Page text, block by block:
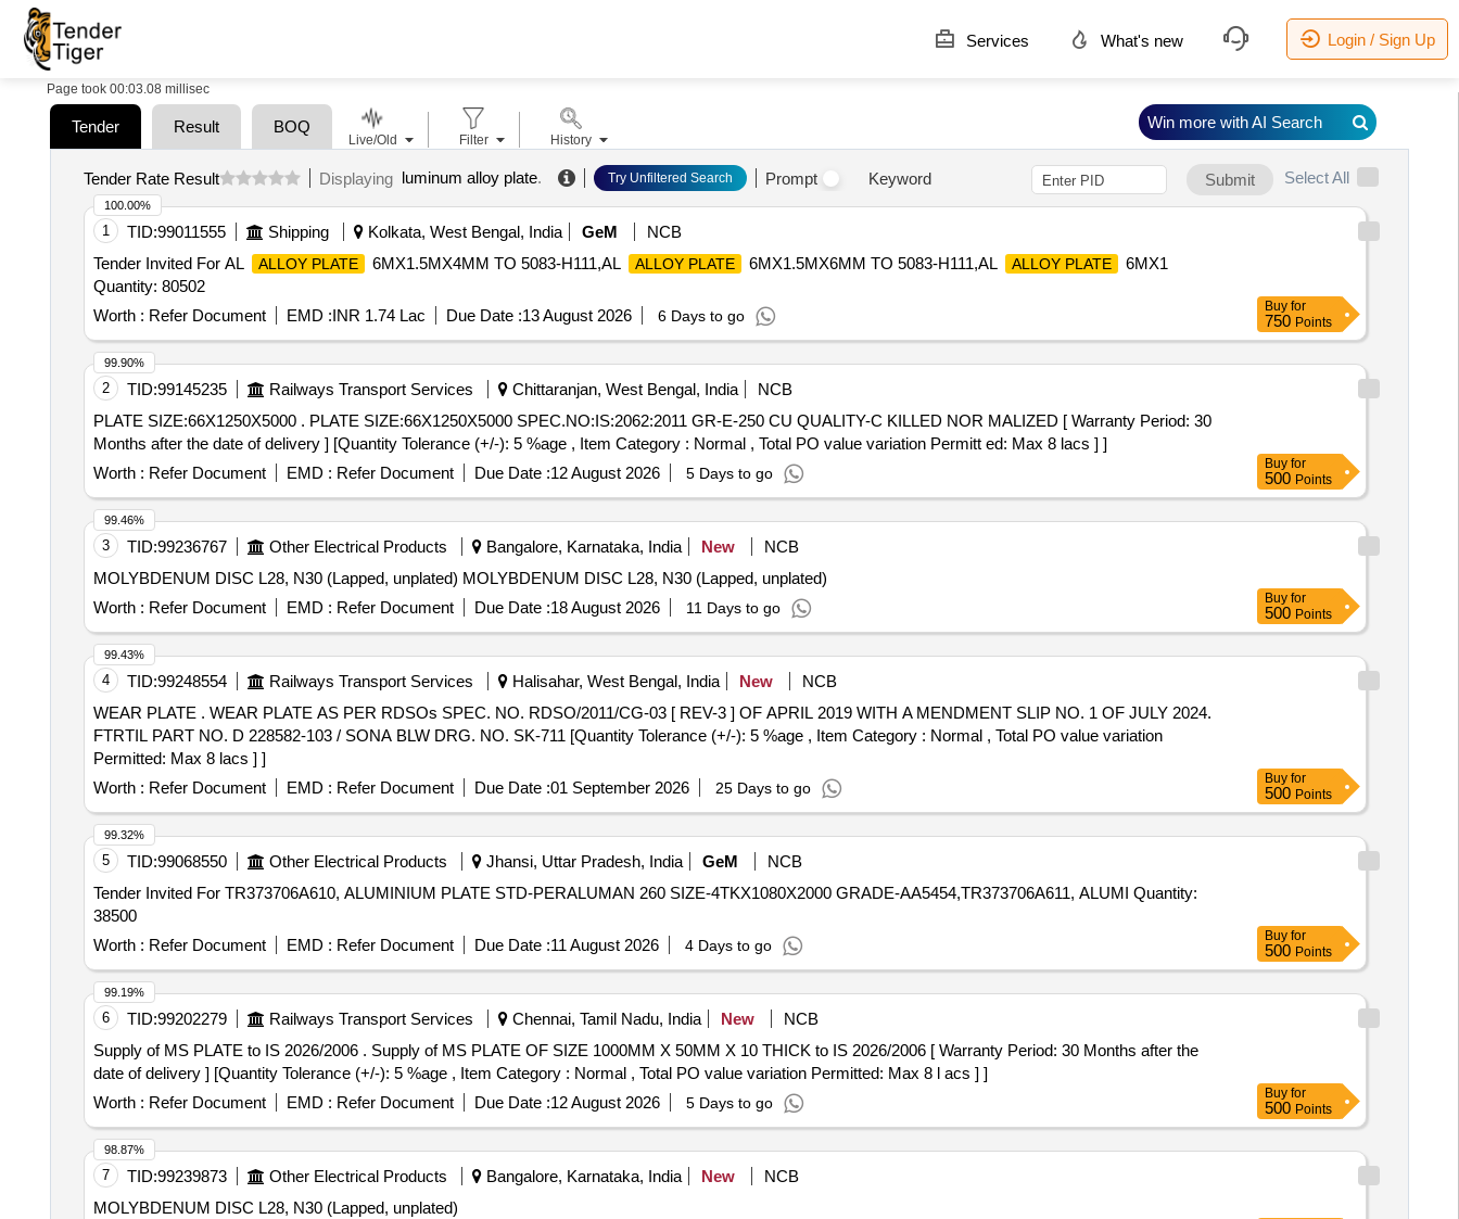
Services What's new Login / Sign Up
Page took 00:03.08 millisec
Tender Result BOQ
Tender Rate Result Displaying luminum alloy plate. Try Unfiltered Search Prompt Keyword Submit Select All
1 TID:99011555 Shipping Kolkata, West Bengal, India GeM
NCB
Tender Invited For AL
ALLOY PLATE 6MX1.5MX4MM TO 5083-H111,AL ALLOY PLATE 6MX1.5MX6MM TO 5083-H111,AL ALLOY PLATE
6MX1
Quantity: 80502
Worth : Refer Document EMD :INR 1.74 Lac Due Date :13 August 2026 6 Days to go
100.00%
Buy for
750 Points
2 TID:99145235 Railways Transport Services Chittaranjan, West Bengal, India
NCB
PLATE SIZE:66X1250X5000 . PLATE SIZE:66X1250X5000 SPEC.NO:IS:2062:2011 GR-E-250 CU QUALITY-C KILLED NOR MALIZED [ Warranty Period: 30
Months after the date of delivery ] [Quantity Tolerance (+/-): 5 %age , Item Category : Normal , Total PO value variation Permitt ed: Max 8 lacs ] ]
Worth : Refer Document EMD : Refer Document Due Date :12 August 2026 5 Days to go
99.90%
Buy for
500 Points
3 TID:99236767 Other Electrical Products Bangalore, Karnataka, India New
NCB
MOLYBDENUM DISC L28, N30 (Lapped, unplated) MOLYBDENUM DISC L28, N30 (Lapped, unplated)
Worth : Refer Document EMD : Refer Document Due Date :18 August 2026 11 Days to go
99.46%
Buy for
500 Points
4 TID:99248554 Railways Transport Services Halisahar, West Bengal, India New
NCB
WEAR PLATE . WEAR PLATE AS PER RDSOs SPEC. NO. RDSO/2011/CG-03 [ REV-3 ] OF APRIL 2019 WITH A MENDMENT SLIP NO. 1 OF JULY 2024.
FTRTIL PART NO. D 228582-103 / SONA BLW DRG. NO. SK-711 [Quantity Tolerance (+/-): 5 %age , Item Category : Normal , Total PO value variation
Permitted: Max 8 lacs ] ]
Worth : Refer Document EMD : Refer Document Due Date :01 September 2026 25 Days to go
99.43%
Buy for
500 Points
5 TID:99068550 Other Electrical Products Jhansi, Uttar Pradesh, India GeM
NCB
Tender Invited For TR373706A610, ALUMINIUM PLATE STD-PERALUMAN 260 SIZE-4TKX1080X2000 GRADE-AA5454,TR373706A611, ALUMI Quantity:
38500
Worth : Refer Document EMD : Refer Document Due Date :11 August 2026 4 Days to go
99.32%
Buy for
500 Points
6 TID:99202279 Railways Transport Services Chennai, Tamil Nadu, India New
NCB
Supply of MS PLATE to IS 2026/2006 . Supply of MS PLATE OF SIZE 1000MM X 50MM X 10 THICK to IS 2026/2006 [ Warranty Period: 30 Months after the
date of delivery ] [Quantity Tolerance (+/-): 5 %age , Item Category : Normal , Total PO value variation Permitted: Max 8 l acs ] ]
Worth : Refer Document EMD : Refer Document Due Date :12 August 2026 5 Days to go
99.19%
Buy for
500 Points
7 TID:99239873 Other Electrical Products Bangalore, Karnataka, India New
NCB
MOLYBDENUM DISC L28, N30 (Lapped, unplated)
98.87%
Live/Old Filter History
Win more with AI Search